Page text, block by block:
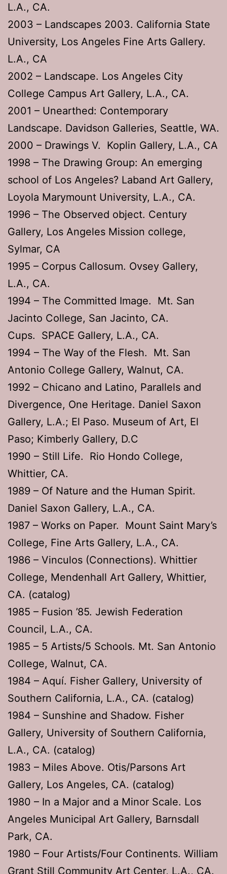
L.A., CA.
2003 – Landscapes 2003. California State
University, Los Angeles Fine Arts Gallery.
L.A., CA
2002 – Landscape. Los Angeles City
College Campus Art Gallery, L.A., CA.
2001 – Unearthed: Contemporary
Landscape. Davidson Galleries, Seattle, WA.
2000 – Drawings V. Koplin Gallery, L.A., CA
1998 – The Drawing Group: An emerging
school of Los Angeles? Laband Art Gallery,
Loyola Marymount University, L.A., CA.
1996 – The Observed object. Century
Gallery, Los Angeles Mission college,
Sylmar, CA
1995 – Corpus Callosum. Ovsey Gallery,
L.A., CA.
1994 – The Committed Image. Mt. San
Jacinto College, San Jacinto, CA.
Cups. SPACE Gallery, L.A., CA.
1994 – The Way of the Flesh. Mt. San
Antonio College Gallery, Walnut, CA.
1992 – Chicano and Latino, Parallels and
Divergence, One Heritage. Daniel Saxon
Gallery, L.A.; El Paso. Museum of Art, El
Paso; Kimberly Gallery, D.C
1990 – Still Life. Rio Hondo College,
Whittier, CA.
1989 – Of Nature and the Human Spirit.
Daniel Saxon Gallery, L.A., CA.
1987 – Works on Paper. Mount Saint Mary’s
College, Fine Arts Gallery, L.A., CA.
1986 – Vinculos (Connections). Whittier
College, Mendenhall Art Gallery, Whittier,
CA. (catalog)
1985 – Fusion ’85. Jewish Federation
Council, L.A., CA.
1985 – 5 Artists/5 Schools. Mt. San Antonio
College, Walnut, CA.
1984 – Aquí. Fisher Gallery, University of
Southern California, L.A., CA. (catalog)
1984 – Sunshine and Shadow. Fisher
Gallery, University of Southern California,
L.A., CA. (catalog)
1983 – Miles Above. Otis/Parsons Art
Gallery, Los Angeles, CA. (catalog)
1980 – In a Major and a Minor Scale. Los
Angeles Municipal Art Gallery, Barnsdall
Park, CA.
1980 – Four Artists/Four Continents. William
Grant Still Community Art Center, L.A., CA.